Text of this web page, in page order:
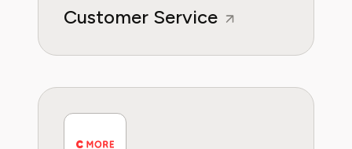
Customer Service